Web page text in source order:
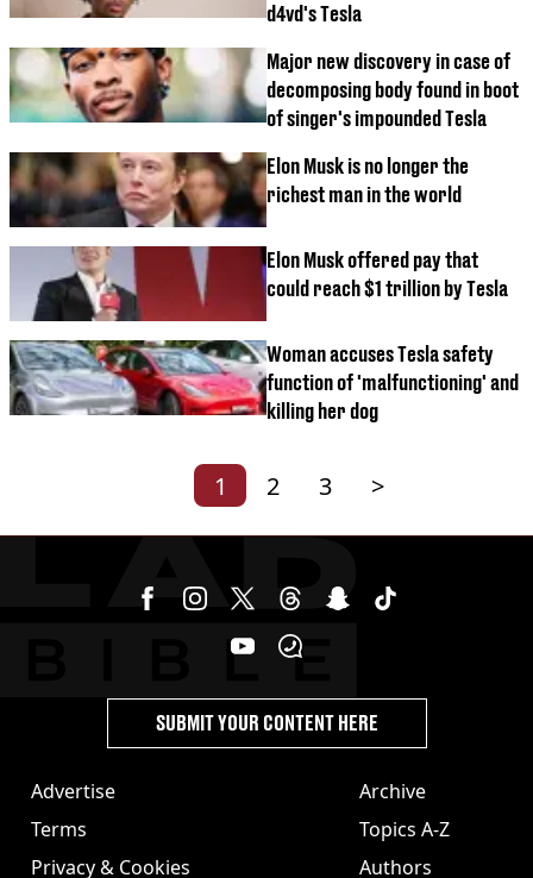
d4vd's Tesla
Major new discovery in case of
decomposing body found in boot
of singer's impounded Tesla
Elon Musk is no longer the
richest man in the world
Elon Musk offered pay that
could reach $1 trillion by Tesla
Woman accuses Tesla safety
function of 'malfunctioning' and
killing her dog
1 2 3 >
Advertise
Terms
Privacy & Cookies
Archive
Topics A-Z
Authors
SUBMIT YOUR CONTENT HERE